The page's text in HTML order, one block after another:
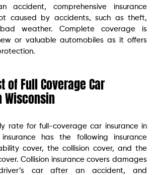
accident, comprehensive insurance
caused by accidents, such as theft,
weather. Complete coverage is
or valuable automobiles as it offers
of Full Coverage Car
Wisconsin
rate for full-coverage car insurance in
insurance has the following insurance
cover, the collision cover, and the
Collision insurance covers damages
car after an accident, and